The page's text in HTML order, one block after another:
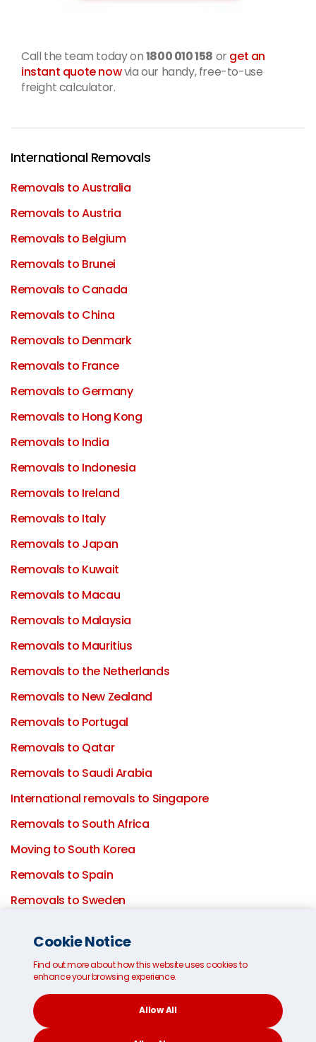
Call the team today on1800 010 158 orget an
instant quote nowvia our handy, free-to-use
freight calculator.
International Removals
Removals to Australia
Removals to Austria
Removals to Belgium
Removals to Brunei
Removals to Canada
Removals to China
Removals to Denmark
Removals to France
Removals to Germany
Removals to Hong Kong
Removals to India
Removals to Indonesia
Removals to Ireland
Removals to Italy
Removals to Japan
Removals to Kuwait
Removals to Macau
Removals to Malaysia
Removals to Mauritius
Removals to the Netherlands
Removals to New Zealand
Removals to Portugal
Removals to Qatar
Removals to Saudi Arabia
International removals to Singapore
Removals to South Africa
Moving to South Korea
Removals to Spain
Removals to Sweden
Removals to Taiwan
Removals to the UAE
Removals to the UK
Moving to London
Cookie Notice
Find out more about how this website uses cookies to
enhance your browsing experience.
Allow All